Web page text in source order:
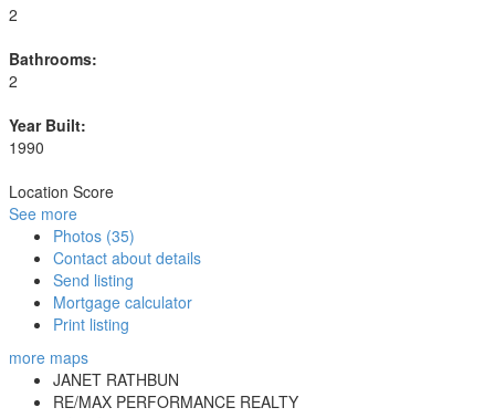
2
Bathrooms:
2
Year Built:
1990
Location Score
See more
Photos (35)
Contact about details
Send listing
Mortgage calculator
Print listing
more maps
JANET RATHBUN
RE/MAX PERFORMANCE REALTY